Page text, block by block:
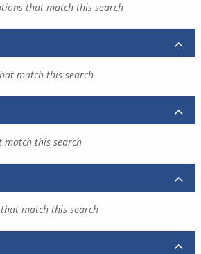
that match this search
match this search
match this search
match this search